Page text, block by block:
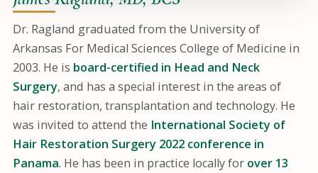
Dr. Ragland graduated from the University of
Arkansas For Medical Sciences College of Medicine in
2003. He is board-certified in Head and Neck
Surgery, and has a special interest in the areas of
hair restoration, transplantation and technology. He
was invited to attend the International Society of
Hair Restoration Surgery 2022 conference in
Panama. He has been in practice locally for over 13